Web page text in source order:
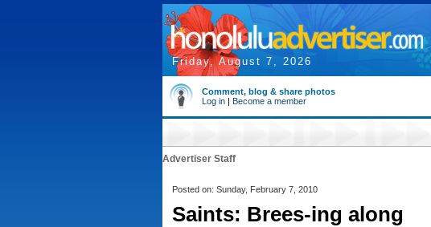
Friday, August 7, 2026
Comment, blog & share photos
Log in | Become a member
Advertiser Staff
Posted on: Sunday, February 7, 2010
Saints: Brees-ing along